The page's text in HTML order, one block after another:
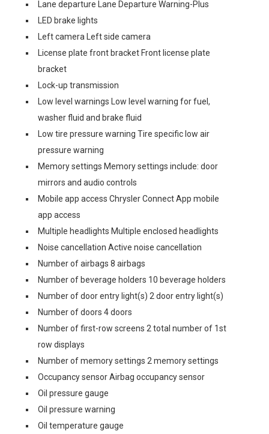
Lane departure Lane Departure Warning-Plus
LED brake lights
Left camera Left side camera
License plate front bracket Front license plate
bracket
Lock-up transmission
Low level warnings Low level warning for fuel,
washer fluid and brake fluid
Low tire pressure warning Tire specific low air
pressure warning
Memory settings Memory settings include: door
mirrors and audio controls
Mobile app access Chrysler Connect App mobile
app access
Multiple headlights Multiple enclosed headlights
Noise cancellation Active noise cancellation
Number of airbags 8 airbags
Number of beverage holders 10 beverage holders
Number of door entry light(s) 2 door entry light(s)
Number of doors 4 doors
Number of first-row screens 2 total number of 1st
row displays
Number of memory settings 2 memory settings
Occupancy sensor Airbag occupancy sensor
Oil pressure gauge
Oil pressure warning
Oil temperature gauge